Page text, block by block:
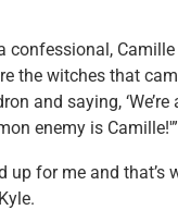
confessional,
the witches that
and saying,
enemy is Camille!'”
up for me and that’s